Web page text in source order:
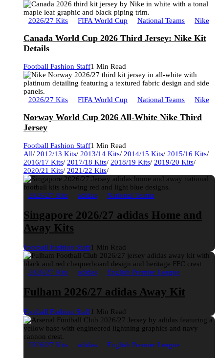
2026/27 Kits FIFA World Cup National Teams Nike
Canada World Cup 2026 Third Jersey: Nike Kit
Details
Football Fashion Staff1 Min Read
2026/27 Kits FIFA World Cup National Teams Nike
Norway World Cup 2026 All-White Nike Third
Jersey
Football Fashion Staff1 Min Read
All/ 2012/13 Kits/ 2013/14 Kits/ 2014/15 Kits/ 2015/16 Kits/
2016/17 Kits/ 2017/18 Kits/ 2018/19 Kits/ 2019/20 Kits/
2020/21 Kits/ 2021/22 Kits/
2026/27 Kits adidas National Teams
Singapore 2026/27 adidas Home and
Away Kits
Football Fashion Staff1 Min Read
2026/27 Kits adidas English Premier League
Fulham 2026/27 adidas Away Kit
Football Fashion Staff1 Min Read
2026/27 Kits adidas English Premier League